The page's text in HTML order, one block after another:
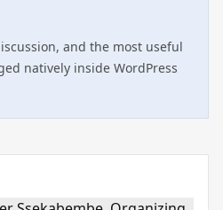
and the most useful
natively inside WordPress